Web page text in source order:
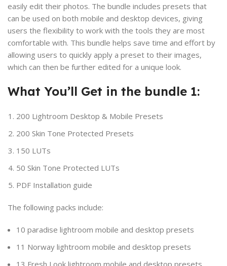
easily edit their photos. The bundle includes presets that
can be used on both mobile and desktop devices, giving
users the flexibility to work with the tools they are most
comfortable with. This bundle helps save time and effort by
allowing users to quickly apply a preset to their images,
which can then be further edited for a unique look.
What You’ll Get in the bundle 1:
200 Lightroom Desktop & Mobile Presets
200 Skin Tone Protected Presets
150 LUTs
50 Skin Tone Protected LUTs
PDF Installation guide
The following packs include:
10 paradise lightroom mobile and desktop presets
11 Norway lightroom mobile and desktop presets
13 Fresh Look lightroom mobile and desktop presets